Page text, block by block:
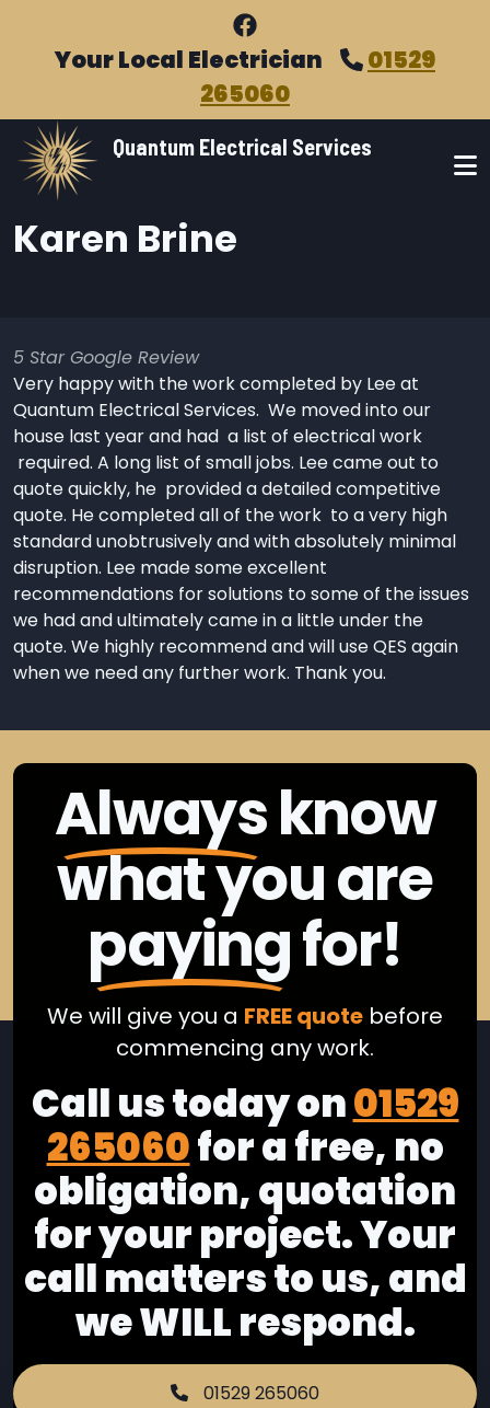
Your Local Electrician
01529
265060
Quantum Electrical Services
Karen Brine
5 Star Google Review
Very happy with the work completed by Lee at
Quantum Electrical Services. We moved into our
house last year and had a list of electrical work
required. A long list of small jobs. Lee came out to
quote quickly, he provided a detailed competitive
quote. He completed all of the work to a very high
standard unobtrusively and with absolutely minimal
disruption. Lee made some excellent
recommendations for solutions to some of the issues
we had and ultimately came in a little under the
quote. We highly recommend and will use QES again
when we need any further work. Thank you.
Alwaysknow
what you are
payingfor!
We will give you a FREE quote before
commencing any work.
Call us today on01529
265060for a free, no
obligation, quotation
for your project. Your
call matters to us, and
we WILL respond.
01529 265060